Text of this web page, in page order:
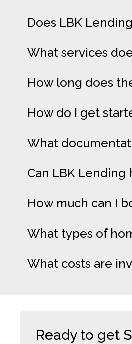
Does LBK
What services
How long does
How do I get
What
Can LBK
How much can I
What types of
What costs are
Ready to get